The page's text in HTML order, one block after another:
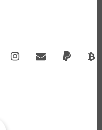
InstagramEmailPayPal